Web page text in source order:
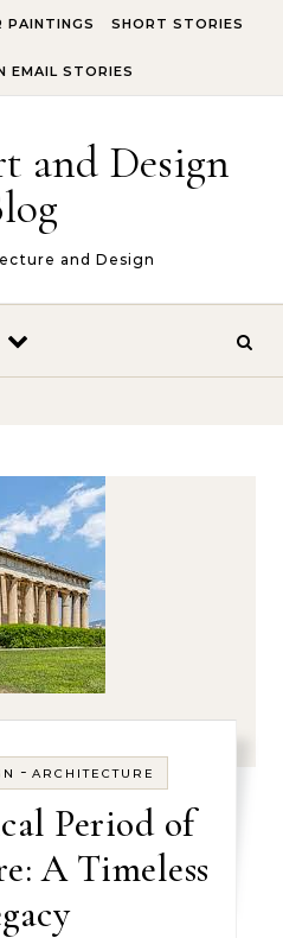
PAINTINGS SHORT STORIES
EMAIL STORIES
and Design
and Design
-ARCHITECTURE
Period of
A Timeless